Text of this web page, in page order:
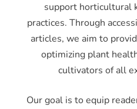
support horticultural
practices. Through
articles, we aim to
optimizing plant
cultivators of all
Our goal is to equip